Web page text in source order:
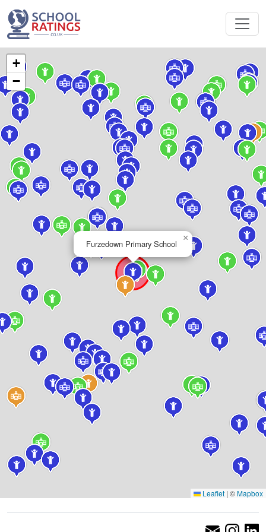
Furzedown Primary School
×
+
−
Leaflet | ©Mapbox